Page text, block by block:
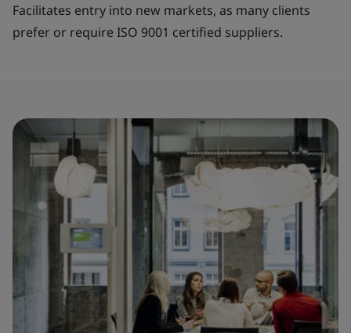
Facilitates entry into new markets, as many clients
prefer or require ISO 9001 certified suppliers.